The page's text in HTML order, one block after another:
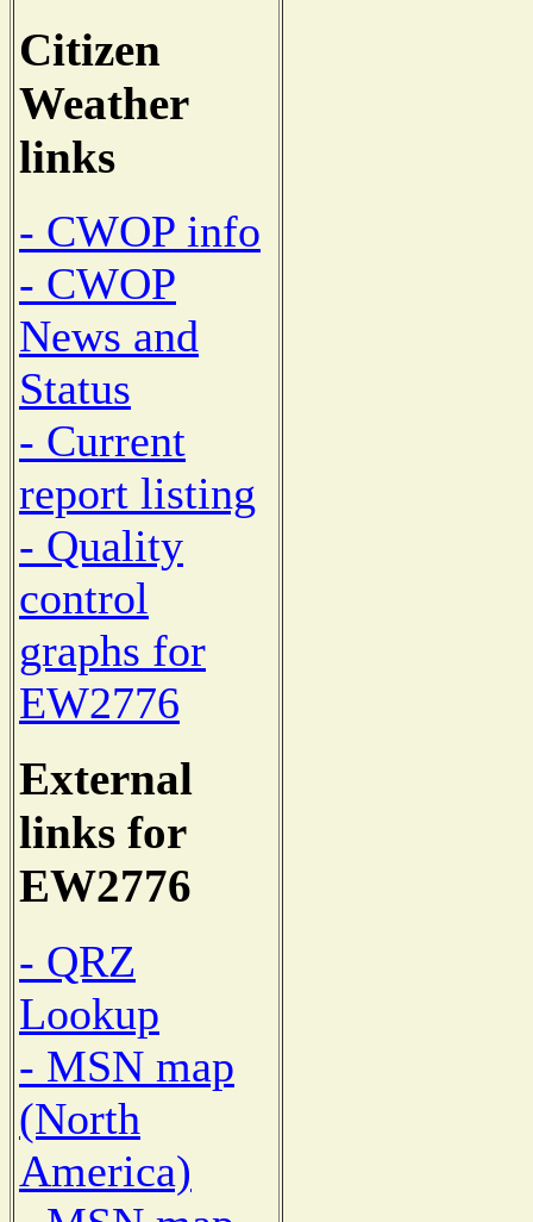
Citizen
Weather
links
- CWOP info
- CWOP
News and
Status
- Current
report listing
- Quality
control
graphs for
EW2776
External
links for
EW2776
- QRZ
Lookup
- MSN map
(North
America)